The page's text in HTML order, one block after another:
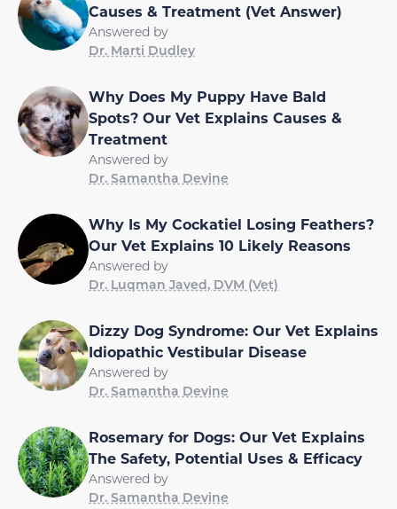
Causes & Treatment (Vet Answer)
Answered by
Dr. Marti Dudley
Why Does My Puppy Have Bald
Spots? Our Vet Explains Causes &
Treatment
Answered by
Dr. Samantha Devine
Why Is My Cockatiel Losing Feathers?
Our Vet Explains 10 Likely Reasons
Answered by
Dr. Luqman Javed, DVM (Vet)
Dizzy Dog Syndrome: Our Vet Explains
Idiopathic Vestibular Disease
Answered by
Dr. Samantha Devine
Rosemary for Dogs: Our Vet Explains
The Safety, Potential Uses & Efficacy
Answered by
Dr. Samantha Devine